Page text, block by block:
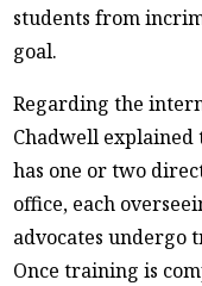
students from
goal.
Regarding the
Chadwell explained
has one or two
office, each
advocates undergo
Once training is